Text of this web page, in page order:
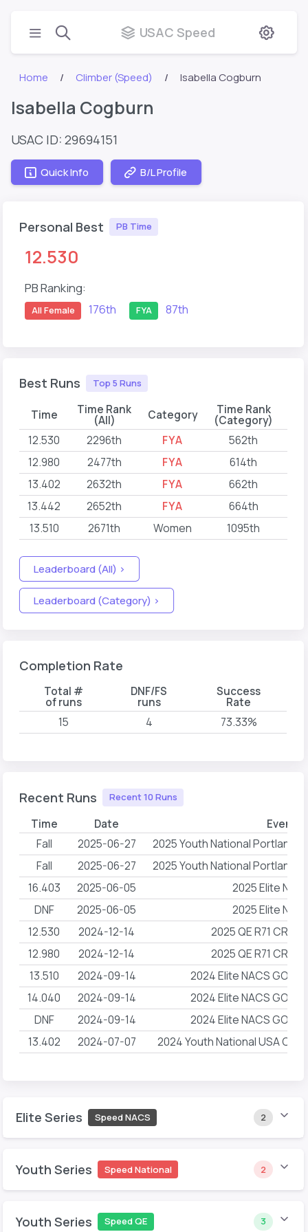
USAC Speed
Home Climber (Speed) Isabella Cogburn
Isabella Cogburn
USAC ID: 29694151
Quick Info B/L Profile
Personal Best PB Time
12.530
PB Ranking:
All Female 176th FYA 87th
Best Runs Top 5 Runs
Time Time Rank
(All) Category Time Rank
(Category)
12.530 2296th FYA 562th
12.980
2477th FYA 614th
13.402
2632th FYA 662th
13.442
2652th FYA 664th
13.510
2671th Women 1095th
Leaderboard (All) >
Leaderboard (Category) >
Completion Rate
Total #
of runs
DNF/FS
runs
Success
Rate
15 4 73.33%
Recent Runs Recent 10 Runs
Time Date Event
Fall 2025-06-27
2025 Youth National Portland
Fall
2025-06-27
2025 Youth National Portland
16.403
2025-06-05
2025 Elite
DNF
2025-06-05
2025 Elite
12.530
2024-12-14
2025 QE R71 CRG
12.980
2024-12-14
2025 QE R71 CRG
13.510
2024-09-14
2024 Elite NACS GOAT
14.040
2024-09-14
2024 Elite NACS GOAT
DNF
2024-09-14
2024 Elite NACS GOAT
13.402
2024-07-07 2024 Youth National USA
Elite Series Speed NACS 2
Youth Series Speed National 2
Youth Series Speed QE 3